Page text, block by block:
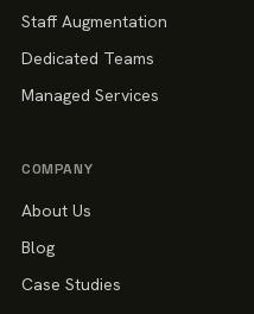
Staff Augmentation
Dedicated Teams
Managed Services
COMPANY
About Us
Blog
Case Studies